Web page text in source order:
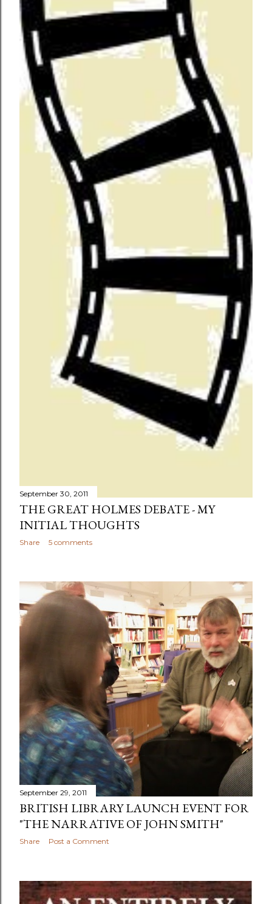
September 30, 2011
THE GREAT HOLMES DEBATE - MY
INITIAL THOUGHTS
Share 5 comments
September 29, 2011
BRITISH LIBRARY LAUNCH EVENT FOR
"THE NARRATIVE OF JOHN SMITH"
Share Post a Comment